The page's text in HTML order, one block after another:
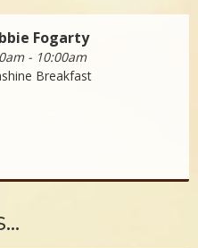
Fogarty
- 10:00am
Breakfast